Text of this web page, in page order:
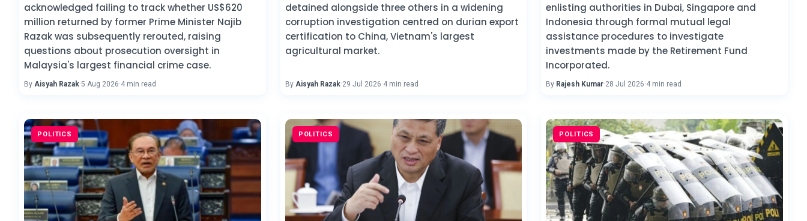
acknowledged failing to track whether US$620
million returned by former Prime Minister Najib
Razak was subsequently rerouted, raising
questions about prosecution oversight in
Malaysia's largest financial crime case.
By Aisyah Razak·5 Aug 2026·4 min read
detained alongside three others in a widening
corruption investigation centred on durian export
certification to China, Vietnam's largest
agricultural market.
By Aisyah Razak·29 Jul 2026·4 min read
enlisting authorities in Dubai, Singapore and
Indonesia through formal mutual legal
assistance procedures to investigate
investments made by the Retirement Fund
Incorporated.
By Rajesh Kumar·28 Jul 2026·4 min read
POLITICS POLITICS POLITICS